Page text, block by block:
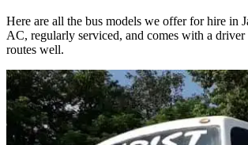
Here are all the bus models we offer for hire in
AC, regularly serviced, and comes with a
routes well.